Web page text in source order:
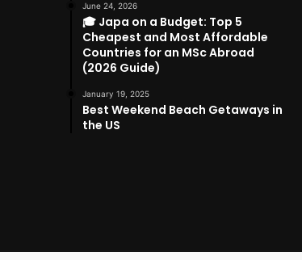
June 24, 2026
🎓 Japa on a Budget: Top 5
Cheapest and Most Affordable
Countries for an MSc Abroad
(2026 Guide)
January 19, 2025
Best Weekend Beach Getaways in
the US